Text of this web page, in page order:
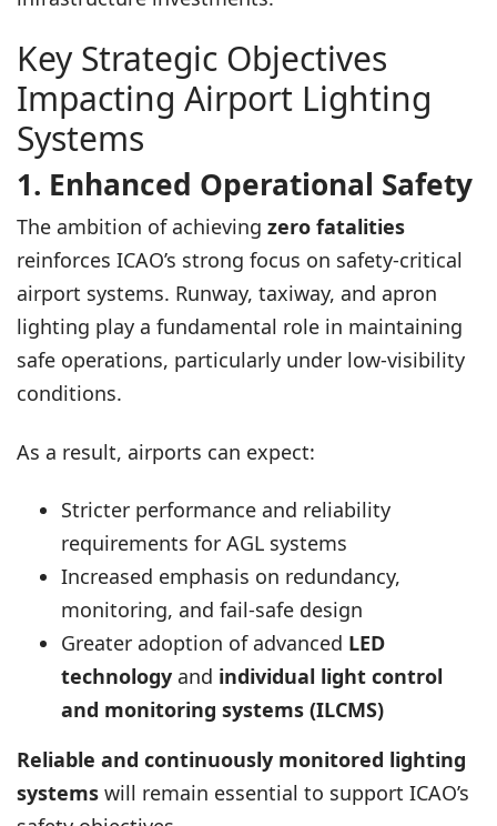
Key Strategic Objectives
Impacting Airport Lighting
Systems
1. Enhanced Operational Safety
The ambition of achieving zero fatalities
reinforces ICAO’s strong focus on safety-critical
airport systems. Runway, taxiway, and apron
lighting play a fundamental role in maintaining
safe operations, particularly under low-visibility
conditions.
As a result, airports can expect:
Stricter performance and reliability
requirements for AGL systems
Increased emphasis on redundancy,
monitoring, and fail-safe design
Greater adoption of advanced LED
technology and individual light control
and monitoring systems (ILCMS)
Reliable and continuously monitored lighting
systems will remain essential to support ICAO’s